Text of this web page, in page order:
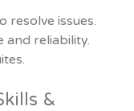
resolve issues.
reliability.
&